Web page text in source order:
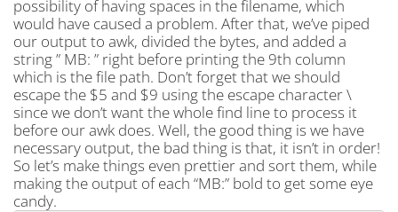
possibility of having spaces in the filename, which
would have caused a problem. After that, we’ve piped
our output to awk, divided the bytes, and added a
string ” MB: ” right before printing the 9th column
which is the file path. Don’t forget that we should
escape the $5 and $9 using the escape character \
since we don’t want the whole find line to process it
before our awk does. Well, the good thing is we have
necessary output, the bad thing is that, it isn’t in order!
So let’s make things even prettier and sort them, while
making the output of each “MB:” bold to get some eye
candy.